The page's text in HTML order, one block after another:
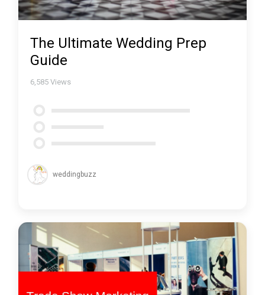
The Ultimate Wedding Prep
Guide
6,585 Views
weddingbuzz